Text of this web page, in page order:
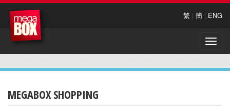
繁 | 簡 | ENG
Toggle
MEGABOX SHOPPING